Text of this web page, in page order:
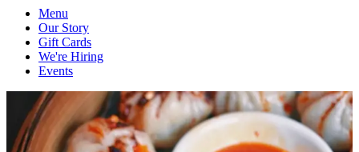
Menu
Our Story
Gift Cards
We're Hiring
Events